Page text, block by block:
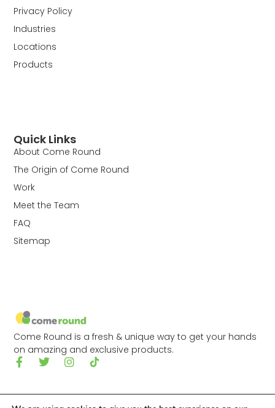
Come Round is a fresh & unique way to get your hands
on amazing and exclusive products.
Quick Links
About Come Round
The Origin of Come Round
Work
Meet the Team
FAQ
Sitemap
Privacy Policy
Industries
Locations
Products